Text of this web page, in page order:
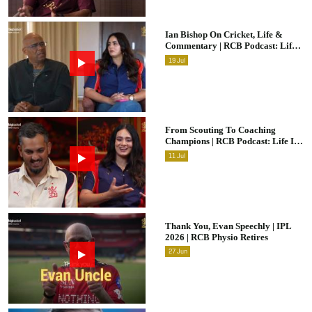
Ian Bishop On Cricket, Life &
Commentary | RCB Podcast: Life
In Cricket
19 Jul
From Scouting To Coaching
Champions | RCB Podcast: Life In
Cricket Ft. Malolan Rangarajan |
IPL 2026
11 Jul
Thank You, Evan Speechly | IPL
2026 | RCB Physio Retires
27 Jun